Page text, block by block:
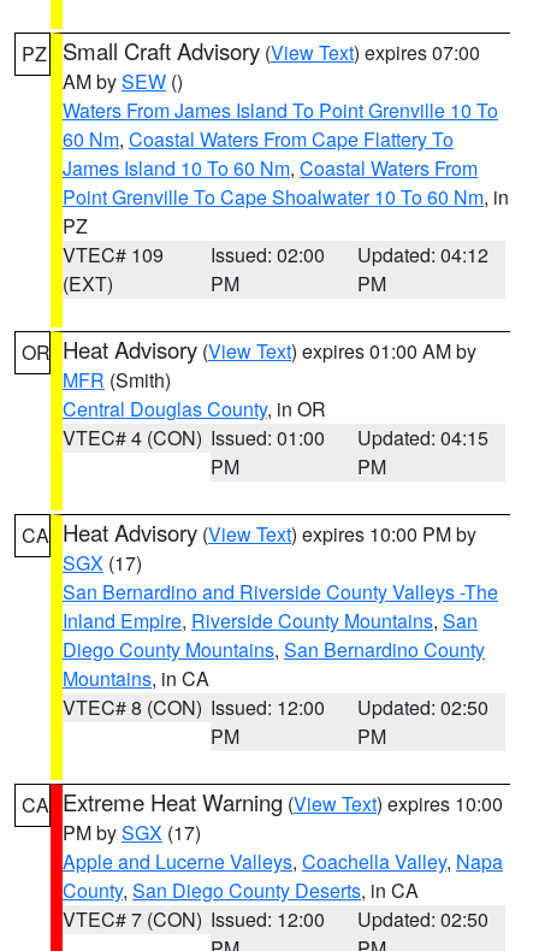
PZ Small Craft Advisory (View Text) expires 07:00
AM bySEW ()
Waters From James Island To Point Grenville 10 To
60 Nm, Coastal Waters From Cape Flattery To
James Island 10 To 60 Nm, Coastal Waters From
Point Grenville To Cape Shoalwater 10 To 60 Nm, in
PZ
VTEC# 109
(EXT)
Issued: 02:00
PM
Updated: 04:12
PM
OR Heat Advisory (View Text) expires 01:00 AM by
MFR (Smith)
Central Douglas County, in OR
VTEC# 4 (CON) Issued: 01:00
PM
Updated: 04:15
PM
CA Heat Advisory (View Text) expires 10:00 PM by
SGX (17)
San Bernardino and Riverside County Valleys -The
Inland Empire, Riverside County Mountains, San
Diego County Mountains, San Bernardino County
Mountains, in CA
VTEC# 8 (CON) Issued: 12:00
PM
Updated: 02:50
PM
CA Extreme Heat Warning (View Text) expires 10:00
PM bySGX (17)
Apple and Lucerne Valleys, Coachella Valley, Napa
County, San Diego County Deserts, in CA
VTEC# 7 (CON) Issued: 12:00
Updated: 02:50